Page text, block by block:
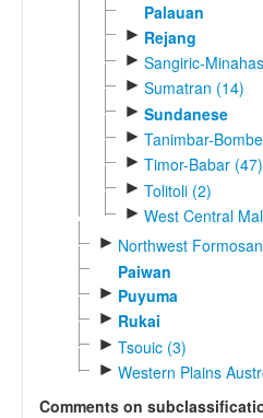
Palauan
► Rejang
► Sangiric-
► Sumatran (14)
► Sundanese
► Tanimbar-
► Timor-Babar (47)
► Tolitoli (2)
► West Central
► Northwest
Paiwan
► Puyuma
► Rukai
► Tsouic (3)
► Western Plains
Comments on